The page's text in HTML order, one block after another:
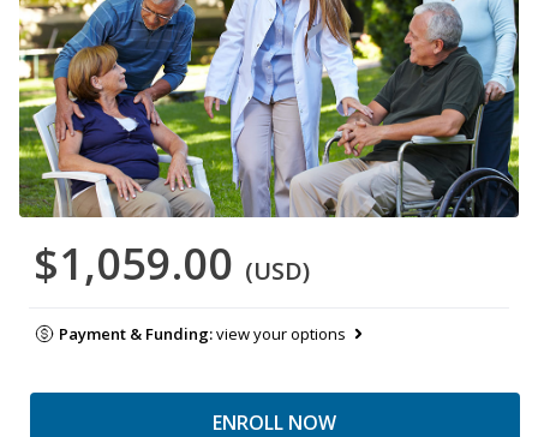
$1,059.00 (USD)
Payment & Funding:view your options
ENROLL NOW